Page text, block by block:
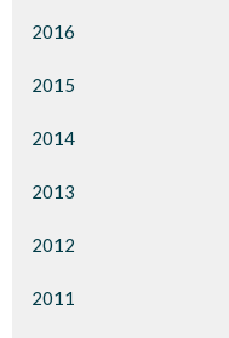
2016
2015
2014
2013
2012
2011